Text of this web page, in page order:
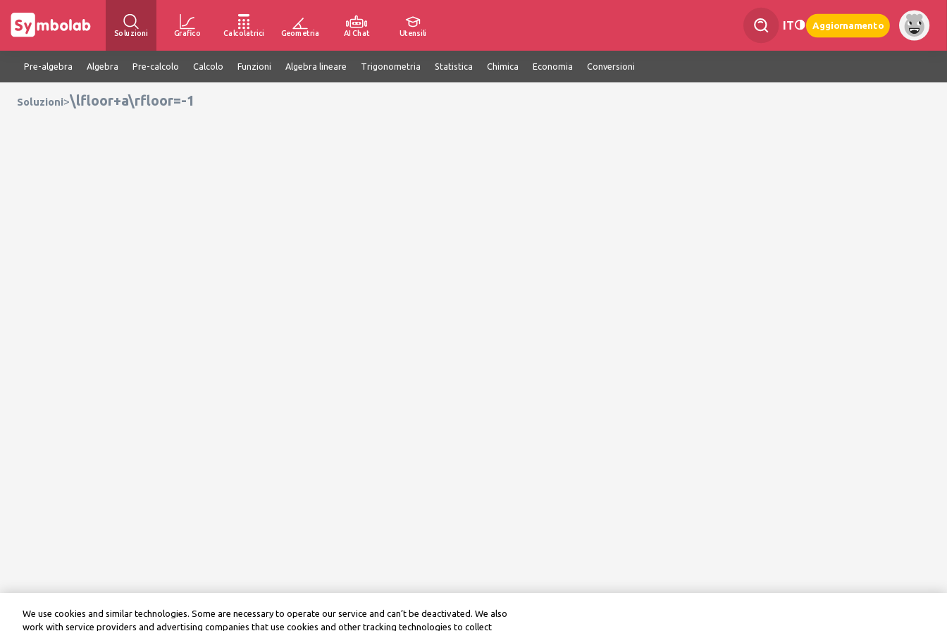
Soluzioni Grafico Calcolatrici Geometria AI Chat Utensili
IT Aggiornamento
Pre-algebra Algebra Pre-calcolo Calcolo Funzioni Algebra lineare Trigonometria Statistica Chimica Economia Conversioni
Soluzioni>\lfloor+a\rfloor=-1
We use cookies and similar technologies. Some are necessary to operate our service and can’t be deactivated. We also
work with service providers and advertising companies that use cookies and other tracking technologies to collect